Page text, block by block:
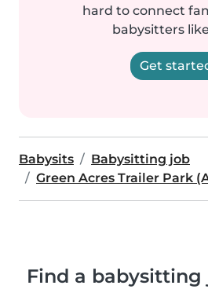
hard to connect
babysitters
Get
Babysits
Babysitting job
Green Acres Trailer Park
Find a babysitting